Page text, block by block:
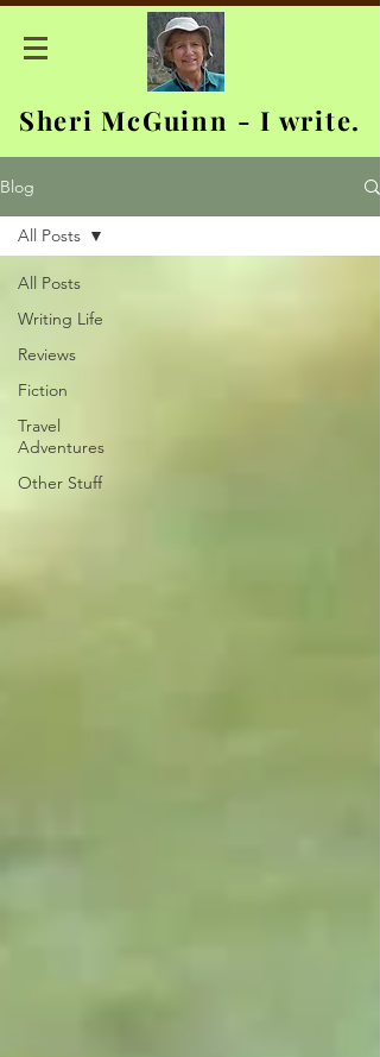
Sheri McGuinn - I write.
Blog
All Posts
Writing Life
Reviews
Fiction
Travel
Adventures
Other Stuff
All Posts